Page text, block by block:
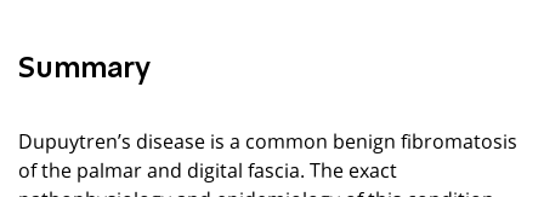
Summary
Dupuytren’s disease is a common benign fibromatosis
of the palmar and digital fascia. The exact